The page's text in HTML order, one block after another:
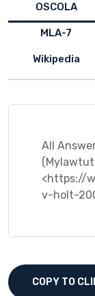
OSCOLA
MLA-7
Wikipedia
All
<https://
v-holt-
COPY TO